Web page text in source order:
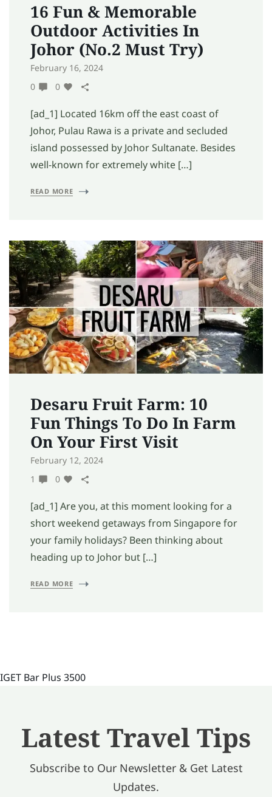
16 Fun & Memorable
Outdoor Activities In
Johor (No.2 Must Try)
February 16, 2024
0
0
[ad_1] Located 16km off the east coast of
Johor, Pulau Rawa is a private and secluded
island possessed by Johor Sultanate. Besides
well-known for extremely white […]
READ MORE
Desaru Fruit Farm: 10
Fun Things To Do In Farm
On Your First Visit
February 12, 2024
1
0
[ad_1] Are you, at this moment looking for a
short weekend getaways from Singapore for
your family holidays? Been thinking about
heading up to Johor but […]
READ MORE
IGET Bar Plus 3500
Latest Travel Tips
Subscribe to Our Newsletter & Get Latest
Updates.